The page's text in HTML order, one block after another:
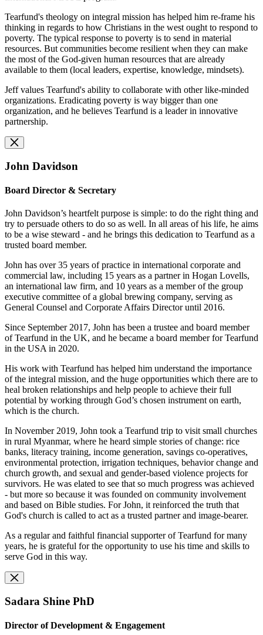
Tearfund's theology on integral mission has helped him re-frame his
thinking in regards to how Christians in the west ought to respond to
poverty. The typical response to poverty is to send in material
resources. But communities become resilient when they can make
the most of the God-given human resources that are already
available to them (local leaders, expertise, knowledge, mindsets).
Jeff values Tearfund's ability to collaborate with other like-minded
organizations. Eradicating poverty is way bigger than one
organization, and he believes Tearfund is a leader in innovative
partnership.
John Davidson
Board Director & Secretary
John Davidson’s heartfelt purpose is simple: to do the right thing and
try to persuade others to do so as well. In all areas of his life, he aims
to be a wise steward - and he brings this dedication to Tearfund as a
trusted board member.
John has over 35 years of practice in international corporate and
commercial law, including 15 years as a partner in Hogan Lovells,
an international law firm, and 10 years as a member of the group
executive committee of a global brewing company, serving as
General Counsel and Corporate Affairs Director until 2016.
Since September 2017, John has been a trustee and board member
of Tearfund in the UK, and he became a board member for Tearfund
in the USA in 2020.
His work with Tearfund has helped him understand the importance
of the integral mission, and the huge opportunities which there are to
heal broken relationships and help people to achieve their full
potential by working through God’s chosen instrument on earth,
which is the church.
In November 2019, John took a Tearfund trip to visit small churches
in rural Myanmar, where he heard simple stories of change: rice
banks, literacy training, income generation, savings co-operatives,
environmental protection, irrigation techniques, behavior change and
church growth, and sexual and gender-based violence projects for
survivors. He was elated to see that so much progress was achieved
- but more so because it was founded on community involvement
and based on Bible studies. For John, it reinforced the truth that
God's church is called to act as a trusted partner and image-bearer.
As a regular and faithful financial supporter of Tearfund for many
years, he is grateful for the opportunity to use his time and skills to
serve God in this way.
Sadara Shine PhD
Director of Development & Engagement